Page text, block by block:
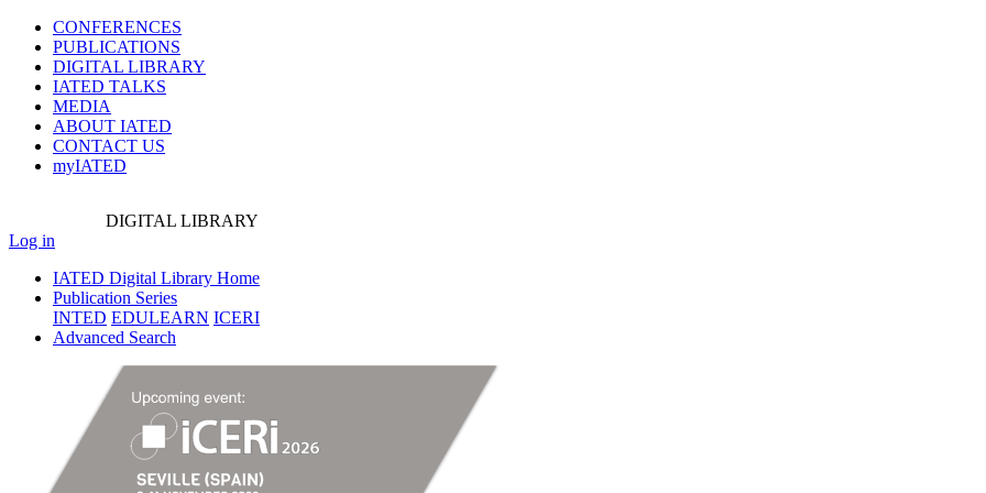
CONFERENCES
PUBLICATIONS
DIGITAL LIBRARY
IATED TALKS
MEDIA
ABOUT IATED
CONTACT US
myIATED
DIGITAL LIBRARY
Log in
IATED Digital Library Home
Publication Series
INTED EDULEARN ICERI
Advanced Search